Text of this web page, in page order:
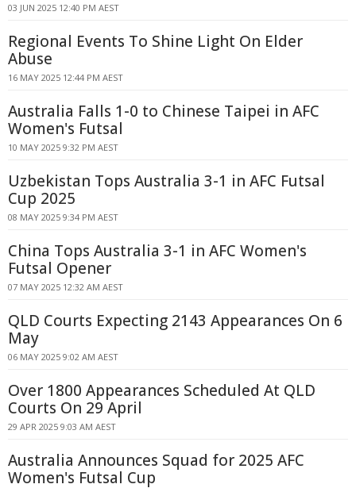
03 JUN 2025 12:40 PM AEST
Regional Events To Shine Light On Elder
Abuse
16 MAY 2025 12:44 PM AEST
Australia Falls 1-0 to Chinese Taipei in AFC
Women's Futsal
10 MAY 2025 9:32 PM AEST
Uzbekistan Tops Australia 3-1 in AFC Futsal
Cup 2025
08 MAY 2025 9:34 PM AEST
China Tops Australia 3-1 in AFC Women's
Futsal Opener
07 MAY 2025 12:32 AM AEST
QLD Courts Expecting 2143 Appearances On 6
May
06 MAY 2025 9:02 AM AEST
Over 1800 Appearances Scheduled At QLD
Courts On 29 April
29 APR 2025 9:03 AM AEST
Australia Announces Squad for 2025 AFC
Women's Futsal Cup